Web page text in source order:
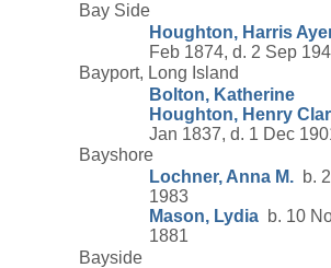
Bay Side
Houghton, Harris
Feb 1874, d. 2 Sep
Bayport, Long Island
Bolton, Katherine
Houghton, Henry
Jan 1837, d. 1 Dec
Bayshore
Lochner, Anna M. b.
1983
Mason, Lydia b. 10
1881
Bayside